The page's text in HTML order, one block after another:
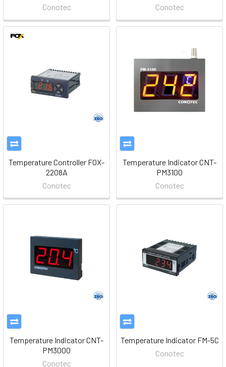
Conotec
Conotec
Temperature Controller FOX-
2208A
Conotec
Temperature Indicator CNT-
PM3100
Conotec
Temperature Indicator CNT-
PM3000
Conotec
Temperature Indicator FM-5C
Conotec